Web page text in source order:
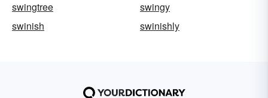
swingtree
swingy
swinish
swinishly